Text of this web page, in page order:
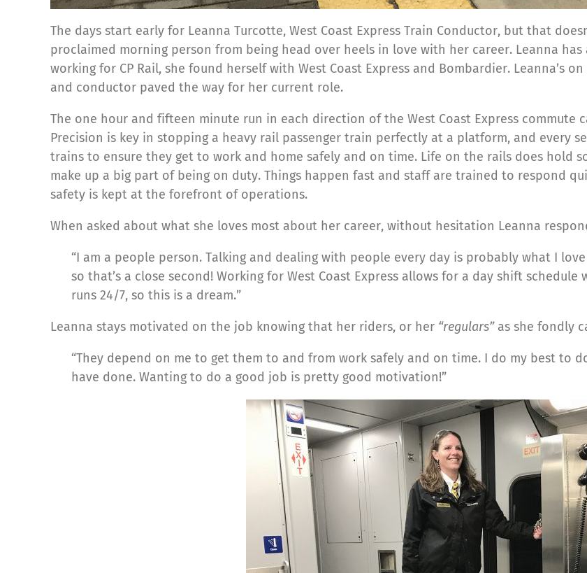
The days start early for Leanna Turcotte, West Coast Express Train Conductor, but that
proclaimed morning person from being head over heels in love with her career. Leanna
working for CP Rail, she found herself with West Coast Express and Bombardier. Leanna’s
and conductor paved the way for her current role.
The one hour and fifteen minute run in each direction of the West Coast Express
Precision is key in stopping a heavy rail passenger train perfectly at a platform, and every
trains to ensure they get to work and home safely and on time. Life on the rails does hold
make up a big part of being on duty. Things happen fast and staff are trained to respond
safety is kept at the forefront of operations.
When asked about what she loves most about her career, without hesitation Leanna
“I am a people person. Talking and dealing with people every day is probably what I
so that’s a close second! Working for West Coast Express allows for a day shift
runs 24/7, so this is a dream.”
Leanna stays motivated on the job knowing that her riders, or her “regulars” as she fondly
“They depend on me to get them to and from work safely and on time. I do my best to
have done. Wanting to do a good job is pretty good motivation!”